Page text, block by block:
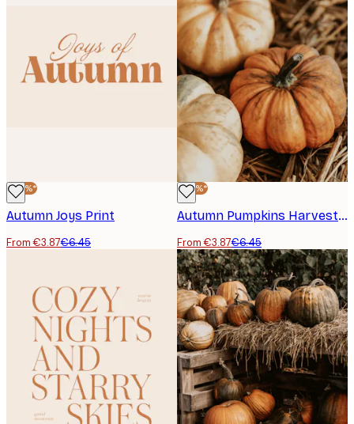
-40%*
Autumn Joys Print
From €3.87€6.45
-40%*
Autumn Pumpkins Harvest Poster
From €3.87€6.45